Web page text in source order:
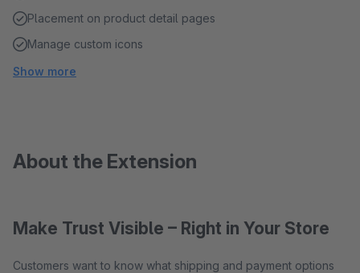
Placement on product detail pages
Manage custom icons
Show more
About the Extension
Make Trust Visible – Right in Your Store
Customers want to know what shipping and payment options